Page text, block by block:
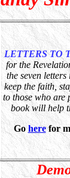
LETTERS TO
for the
the seven
keep the faith,
to those who are
bookwill help
Goherefor